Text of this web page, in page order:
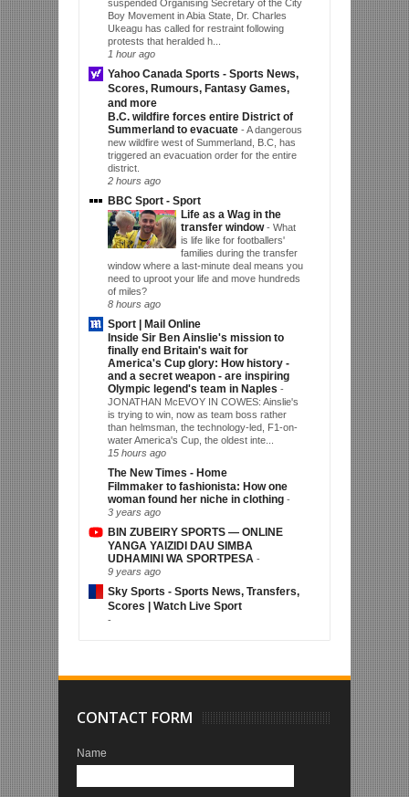
suspended Organising Secretary of the City
Boy Movement in Abia State, Dr. Charles
Ukeagu has called for restraint following
protests that heralded h...
1 hour ago
Yahoo Canada Sports - Sports News,
Scores, Rumours, Fantasy Games,
and more
B.C. wildfire forces entire District of
Summerland to evacuate -A dangerous
new wildfire west of Summerland, B.C, has
triggered an evacuation order for the entire
district.
2 hours ago
BBC Sport - Sport
Life as a Wag in the
transfer window- What
is life like for footballers'
families during the transfer
window where a last-minute deal means you
need to uproot your life and move hundreds
of miles?
8 hours ago
Sport | Mail Online
Inside Sir Ben Ainslie's mission to
finally end Britain's wait for
America's Cup glory: How history -
and a secret weapon - are inspiring
Olympic legend's team in Naples -
JONATHAN McEVOY IN COWES: Ainslie's
is trying to win, now as team boss rather
than helmsman, the technology-led, F1-on-
water America's Cup, the oldest inte...
15 hours ago
The New Times - Home
Filmmaker to fashionista: How one
woman found her niche in clothing -
3 years ago
BIN ZUBEIRY SPORTS — ONLINE
YANGA YAIZIDI DAU SIMBA
UDHAMINI WA SPORTPESA -
9 years ago
Sky Sports - Sports News, Transfers,
Scores | Watch Live Sport
-
CONTACT FORM
Name